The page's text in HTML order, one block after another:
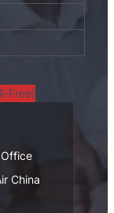
Free)
Office
China